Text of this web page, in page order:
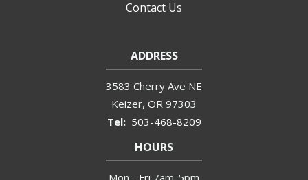
Contact Us
ADDRESS
3583 Cherry Ave NE
Keizer OR 97303
503-468-8209
HOURS
Mon - Fri 7am-5pm